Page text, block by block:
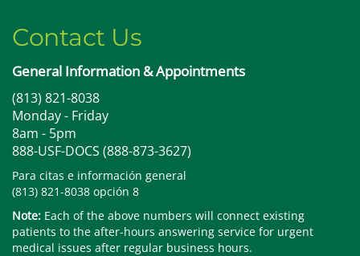
Contact Us
General Information & Appointments
(813) 821-8038
Monday - Friday
8am - 5pm
888-USF-DOCS (888-873-3627)
Para citas e información general
(813) 821-8038 opción 8
Note: Each of the above numbers will connect existing
patients to the after-hours answering service for urgent
medical issues after regular business hours.